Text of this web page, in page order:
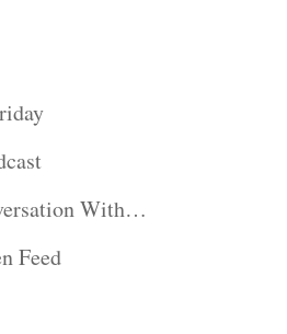
With…
Feed